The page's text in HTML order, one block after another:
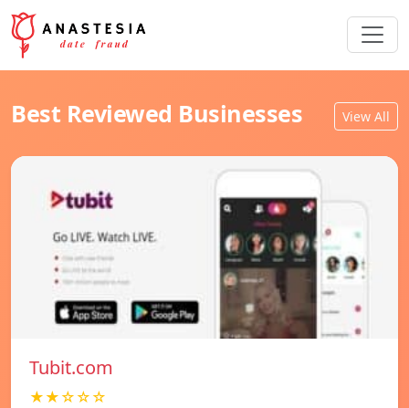
Best Reviewed Businesses View All
Tubit.com
★★☆☆☆